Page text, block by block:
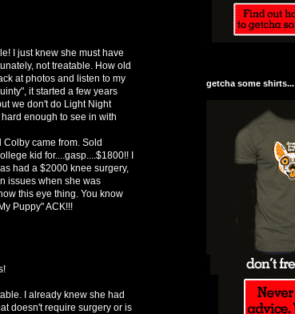
I just knew she must have
not treatable. How old
at photos and listen to my
it started a few years
we don't do Light Night
enough to see in with
came from. Sold
kid for....gasp....$1800!! I
had a $2000 knee surgery,
issues when she was
this eye thing. You know
Puppy" ACK!!!
I already knew she had
doesn't require surgery or is
getcha some shirts...